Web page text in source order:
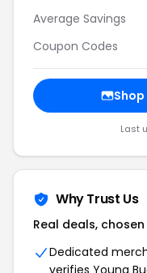
Average Savings
Coupon Codes
Last
Why Trust Us
Real deals,
Dedicated
verifies Young